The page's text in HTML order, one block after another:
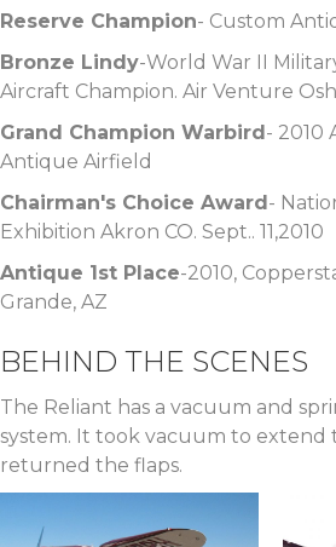
Reserve Champion- Custom
Bronze Lindy-World War II
Aircraft Champion. Air Venture
Grand Champion Warbird- 2010
Antique Airfield
Chairman's Choice Award-
Exhibition Akron CO. Sept.. 11,2010
Antique 1st Place-2010,
Grande, AZ
BEHIND THE SCENES
The Reliant has a vacuum and
system. It took vacuum to extend
returned the flaps.